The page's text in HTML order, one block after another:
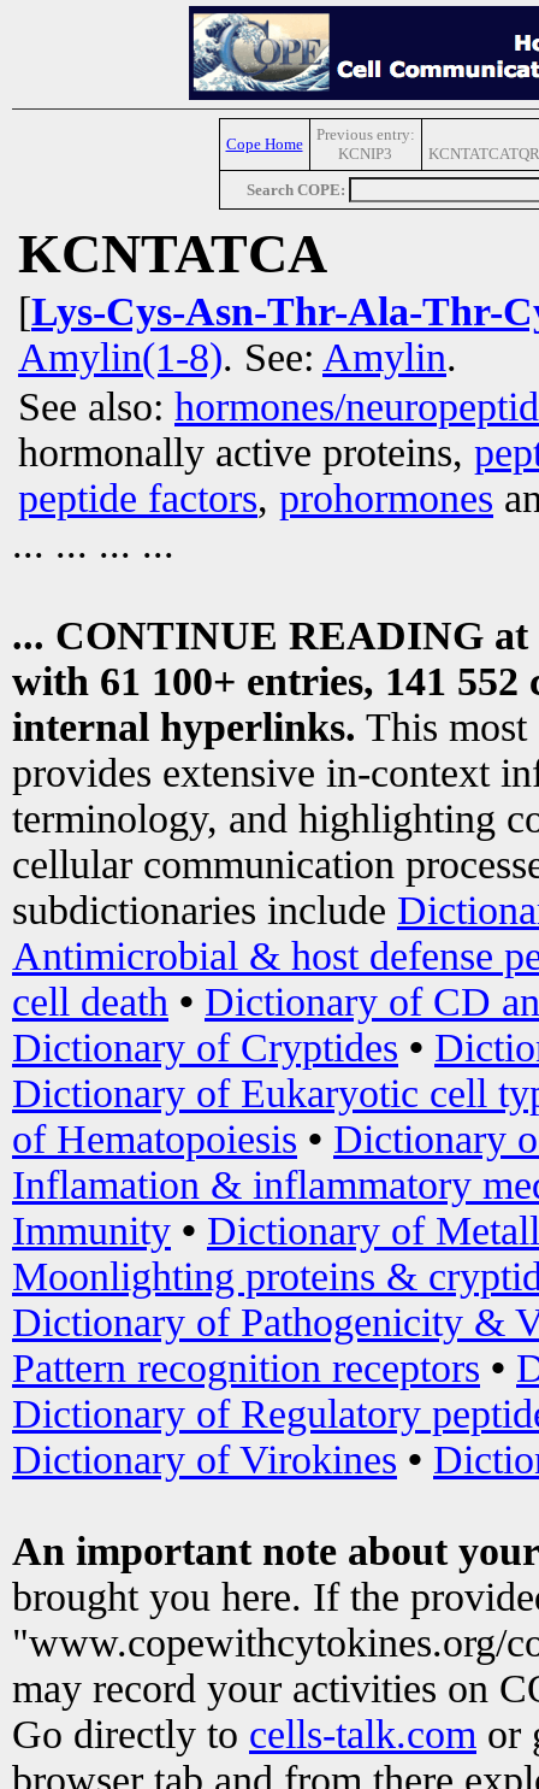
Cope Home
Previous entry:
KCNIP3
Search COPE:
KCNTATCA
[Lys-Cys-Asn-Thr-Ala-Thr-
Amylin(1-8). See: Amylin.
See also: hormones/
hormonally active proteins,
peptide factors, prohormones
... ... ... ...
... CONTINUE READING at
with 61 100+ entries, 141
internal hyperlinks. This most
provides extensive in-context
terminology, and highlighting
cellular communication
subdictionaries include
Antimicrobial & host defense
cell death • Dictionary of CD
Dictionary of Cryptides •
Dictionary of Eukaryotic cell
of Hematopoiesis • Dictionary
Inflamation & inflammatory
Immunity • Dictionary of
Moonlighting proteins &
Dictionary of Pathogenicity &
Pattern recognition receptors •
Dictionary of Regulatory
Dictionary of Virokines •
An important note about
brought you here. If the
"www.copewithcytokines.org/
may record your activities on
Go directly to cells-talk.com or
browser tab and from there